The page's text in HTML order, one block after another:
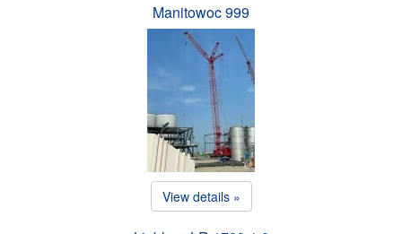
Manitowoc 999
View details »